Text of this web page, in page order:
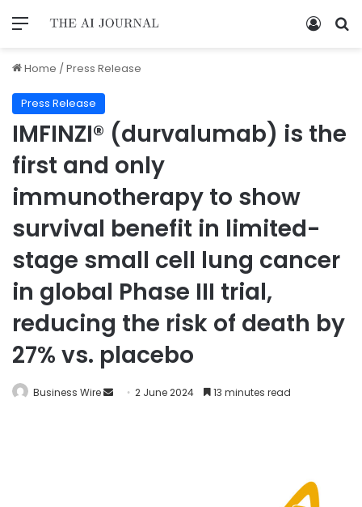
Home /Press Release
Press Release
IMFINZI® (durvalumab) is the
first and only
immunotherapy to show
survival benefit in limited-
stage small cell lung cancer
in global Phase III trial,
reducing the risk of death by
27% vs. placebo
Business Wire 2 June 2024 13 minutes read